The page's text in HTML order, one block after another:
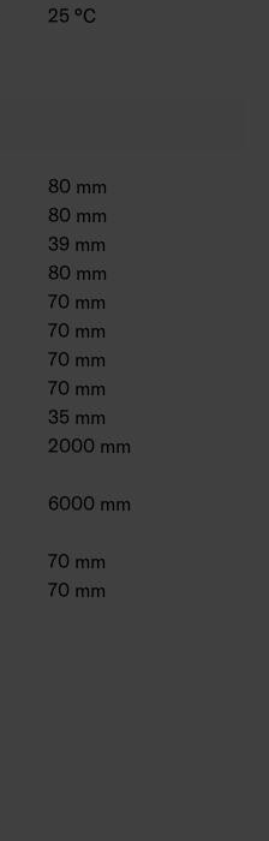
25 °C
80 mm
80 mm
39 mm
80 mm
70 mm
70 mm
70 mm
70 mm
35 mm
2000 mm
6000 mm
70 mm
70 mm